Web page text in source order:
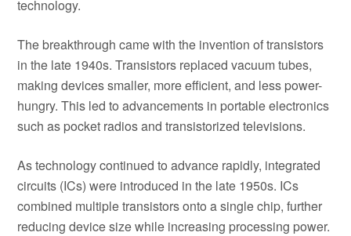
technology.
The breakthrough came with the invention of transistors
in the late 1940s. Transistors replaced vacuum tubes,
making devices smaller, more efficient, and less power-
hungry. This led to advancements in portable electronics
such as pocket radios and transistorized televisions.
As technology continued to advance rapidly, integrated
circuits (ICs) were introduced in the late 1950s. ICs
combined multiple transistors onto a single chip, further
reducing device size while increasing processing power.